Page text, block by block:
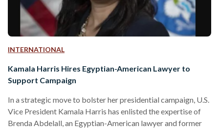
INTERNATIONAL
Kamala Harris Hires Egyptian-American Lawyer to
Support Campaign
In a strategic move to bolster her presidential campaign, U.S.
Vice President Kamala Harris has enlisted the expertise of
Brenda Abdelall, an Egyptian-American lawyer and former